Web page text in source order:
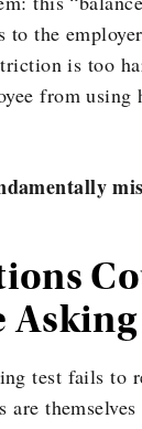
to the
is too
from using
Asking
test fails to
are